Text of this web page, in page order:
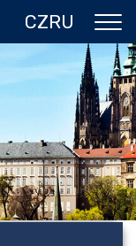
CZRU